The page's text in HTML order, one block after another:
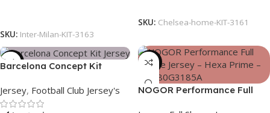
SKU: Inter-Milan-KIT-3163
SKU: Chelsea-home-KIT-3161
-39%
Barcelona Concept Kit
Jersey, Football Club Jersey's
-23%
NOGOR Performance Full